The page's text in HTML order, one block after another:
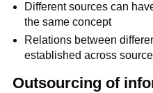
Different sources can
the same concept
Relations between
established across
Outsourcing of